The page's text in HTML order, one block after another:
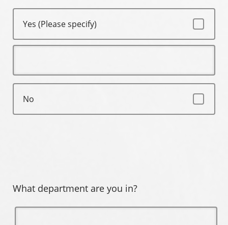
Yes (Please specify)
No
What department are you in?